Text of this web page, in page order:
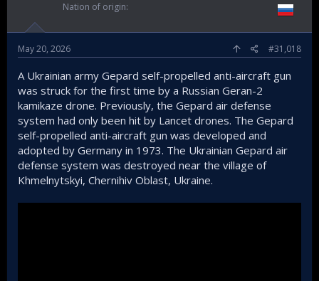
Nation of origin
May 20, 2026 #31,018
A Ukrainian army Gepard self-propelled anti-aircraft gun
was struck for the first time by a Russian Geran-2
kamikaze drone. Previously, the Gepard air defense
system had only been hit by Lancet drones. The Gepard
self-propelled anti-aircraft gun was developed and
adopted by Germany in 1973. The Ukrainian Gepard air
defense system was destroyed near the village of
Khmelnytskyi, Chernihiv Oblast, Ukraine.